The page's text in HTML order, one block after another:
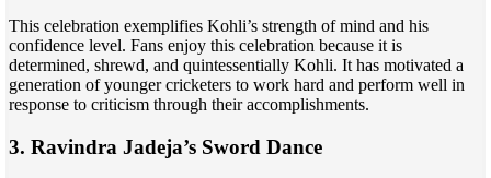
This celebration exemplifies Kohli’s strength of mind and his
confidence level. Fans enjoy this celebration because it is
determined, shrewd, and quintessentially Kohli. It has motivated a
generation of younger cricketers to work hard and perform well in
response to criticism through their accomplishments.
3. Ravindra Jadeja’s Sword Dance